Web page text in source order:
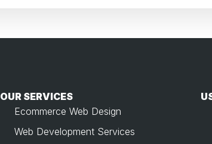
OUR SERVICES
Ecommerce Web Design
Web Development Services